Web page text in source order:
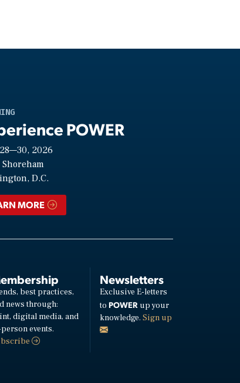
POWER
2026
D.C.
MORE
best practices,
news through:
digital media, and
events.
Newsletters
Exclusive E-letters
to POWERup your
knowledge. Sign up